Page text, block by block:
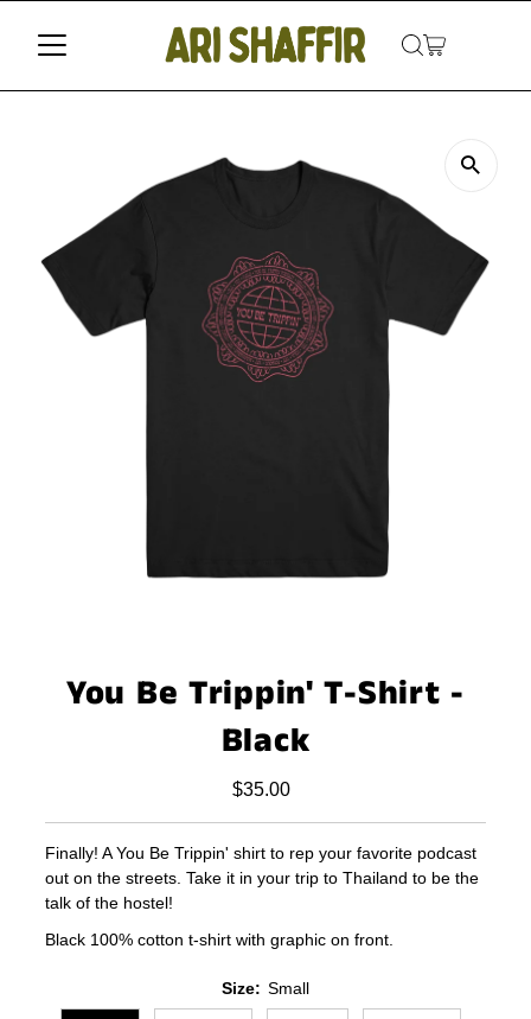
You Be Trippin' T-Shirt -
Black
Regular
$35.00
Finally! A You Be Trippin' shirt to rep your favorite podcast
out on the streets. Take it in your trip to Thailand to be the
talk of the hostel!
Black 100% cotton t-shirt with graphic on front.
Size: Small